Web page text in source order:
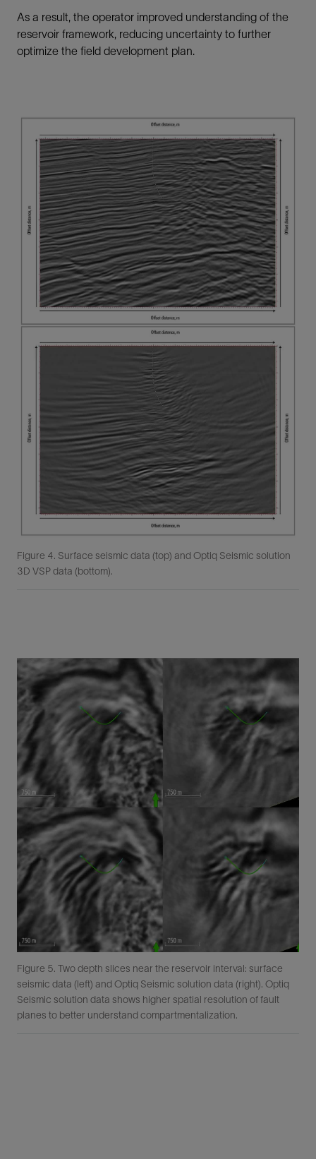
As a result, the operator improved understanding of the
reservoir framework, reducing uncertainty to further
optimize the field development plan.
Figure 4. Surface seismic data (top) and Optiq Seismic solution
3D VSP data (bottom).
Figure 5. Two depth slices near the reservoir interval: surface
seismic data (left) and Optiq Seismic solution data (right). Optiq
Seismic solution data shows higher spatial resolution of fault
planes to better understand compartmentalization.